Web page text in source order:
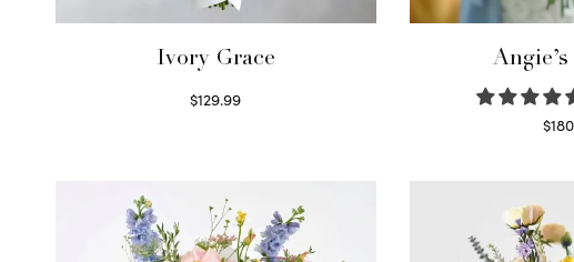
Ivory Grace
$129.99
$